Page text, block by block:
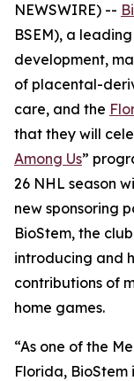
NEWSWIRE) --
BSEM), a
development,
of placental-
care, and the
that they will
Among Us”
26 NHL season
new sponsoring
BioStem, the
introducing and
contributions of
home games.
“As one of the
Florida,